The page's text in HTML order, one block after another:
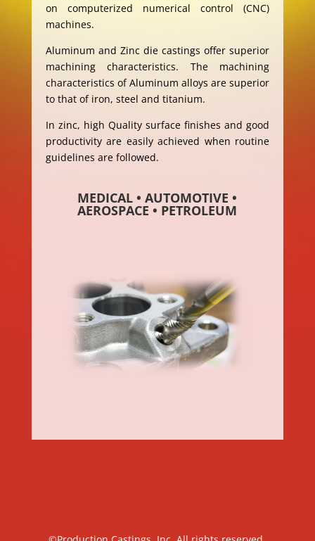
on computerized numerical control (CNC)
machines.
Aluminum and Zinc die castings offer superior
machining characteristics. The machining
characteristics of Aluminum alloys are superior
to that of iron, steel and titanium.
In zinc, high Quality surface finishes and good
productivity are easily achieved when routine
guidelines are followed.
MEDICAL • AUTOMOTIVE •
AEROSPACE • PETROLEUM